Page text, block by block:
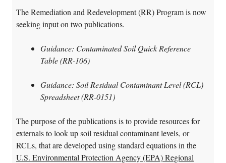
The Remediation and Redevelopment (RR) Program is now
seeking input on two publications.
Guidance: Contaminated Soil Quick Reference
Table (RR-106)
Guidance: Soil Residual Contaminant Level (RCL)
Spreadsheet (RR-0151)
The purpose of the publications is to provide resources for
externals to look up soil residual contaminant levels, or
RCLs, that are developed using standard equations in the
U.S. Environmental Protection Agency (EPA) Regional